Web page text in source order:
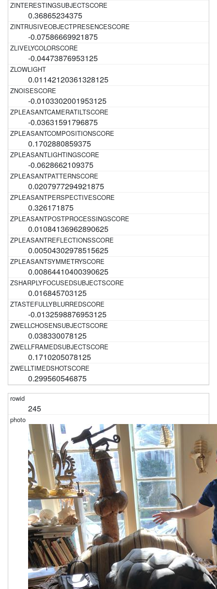
0.36865234375
-0.07586669921875
-0.04473876953125
0.01142120361328125
-0.0103302001953125
-0.03631591796875
0.1702880859375
-0.0628662109375
0.0207977294921875
0.326171875
0.01084136962890625
0.00504302978515625
0.00864410400390625
0.016845703125
-0.0132598876953125
0.038330078125
0.1710205078125
0.299560546875
245